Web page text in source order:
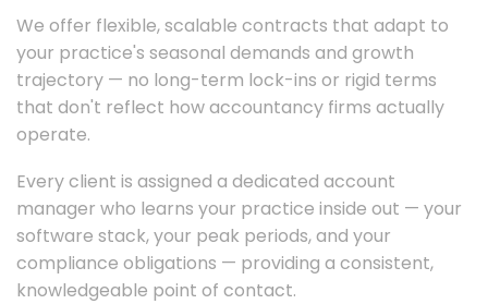
We offer flexible, scalable contracts that adapt to
your practice's seasonal demands and growth
trajectory — no long-term lock-ins or rigid terms
that don't reflect how accountancy firms actually
operate.
Every client is assigned a dedicated account
manager who learns your practice inside out — your
software stack, your peak periods, and your
compliance obligations — providing a consistent,
knowledgeable point of contact.